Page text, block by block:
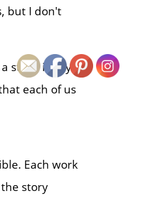
but I don't
stage in my
each of us
Each work
story